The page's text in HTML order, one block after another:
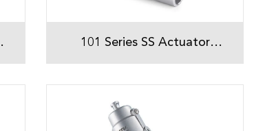
101 Series SS Actuator
Welded Angle Seat Valve